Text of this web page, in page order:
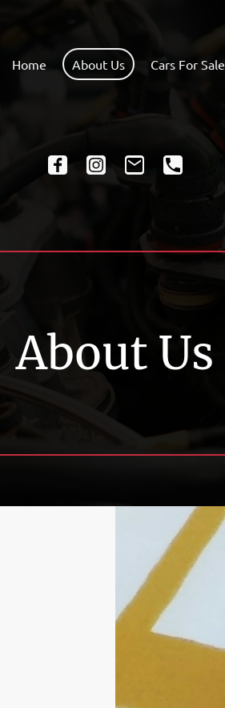
Home About Us Cars For Sale
About Us